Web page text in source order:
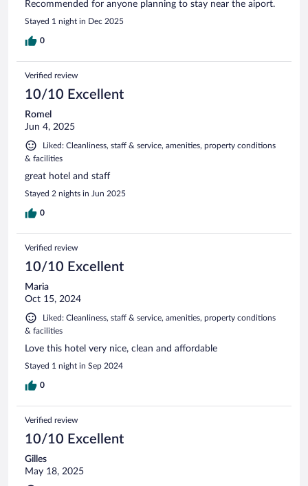
Recommended for anyone planning to stay near the aiport.
Stayed 1 night in Dec 2025
0
Verified review
10/10 Excellent
Romel
Jun 4, 2025
Liked: Cleanliness, staff & service, amenities, property conditions
& facilities
great hotel and staff
Stayed 2 nights in Jun 2025
0
Verified review
10/10 Excellent
Maria
Oct 15, 2024
Liked: Cleanliness, staff & service, amenities, property conditions
& facilities
Love this hotel very nice, clean and affordable
Stayed 1 night in Sep 2024
0
Verified review
10/10 Excellent
Gilles
May 18, 2025